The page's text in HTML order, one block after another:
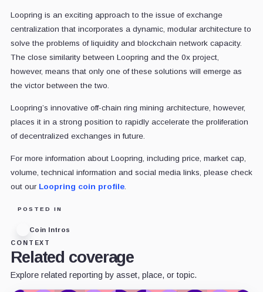
Loopring is an exciting approach to the issue of exchange
centralization that incorporates a dynamic, modular architecture to
solve the problems of liquidity and blockchain network capacity.
The close similarity between Loopring and the 0x project,
however, means that only one of these solutions will emerge as
the victor between the two.
Loopring’s innovative off-chain ring mining architecture, however,
places it in a strong position to rapidly accelerate the proliferation
of decentralized exchanges in future.
For more information about Loopring, including price, market cap,
volume, technical information and social media links, please check
out our Loopring coin profile.
POSTED IN
Coin Intros
CONTEXT
Related coverage
Explore related reporting by asset, place, or topic.